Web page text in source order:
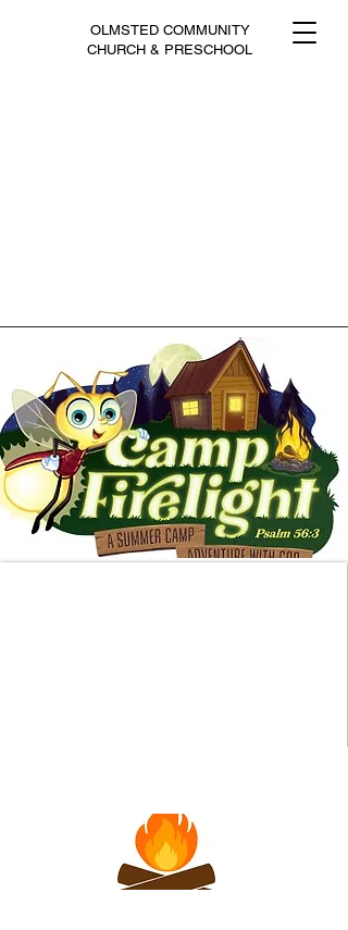
OLMSTED COMMUNITY
CHURCH & PRESCHOOL
Click to Give Online